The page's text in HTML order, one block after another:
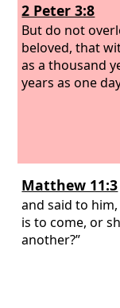
2 Peter 3:8
But do not
beloved, that
as a thousand
years as one
Matthew 11:3
and said to
is to come, or
another?”